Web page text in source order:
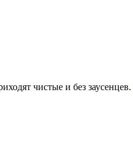
чистые и без заусенцев.